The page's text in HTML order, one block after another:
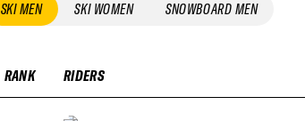
SKI MEN SKI WOMEN SNOWBOARD MEN
RANK RIDERS